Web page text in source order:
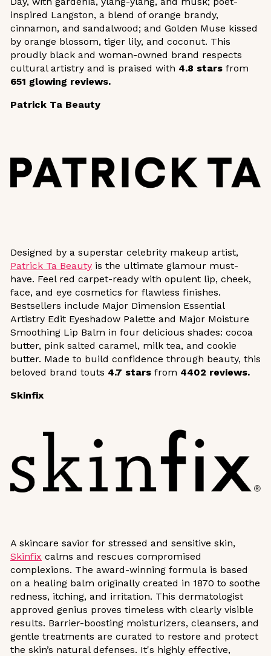
inspired Langston, a blend of orange brandy,
cinnamon, and sandalwood; and Golden Muse kissed
by orange blossom, tiger lily, and coconut. This
proudly black and woman-owned brand respects
cultural artistry and is praised with 4.8 stars from
651 glowing reviews.
Patrick Ta Beauty
Designed by a superstar celebrity makeup artist,
Patrick Ta Beauty is the ultimate glamour must-
have. Feel red carpet-ready with opulent lip, cheek,
face, and eye cosmetics for flawless finishes.
Bestsellers include Major Dimension Essential
Artistry Edit Eyeshadow Palette and Major Moisture
Smoothing Lip Balm in four delicious shades: cocoa
butter, pink salted caramel, milk tea, and cookie
butter. Made to build confidence through beauty, this
beloved brand touts 4.7 stars from 4402 reviews.
Skinfix
A skincare savior for stressed and sensitive skin,
Skinfix calms and rescues compromised
complexions. The award-winning formula is based
on a healing balm originally created in 1870 to soothe
redness, itching, and irritation. This dermatologist
approved genius proves timeless with clearly visible
results. Barrier-boosting moisturizers, cleansers, and
gentle treatments are curated to restore and protect
the skin’s natural defenses. It's highly effective,